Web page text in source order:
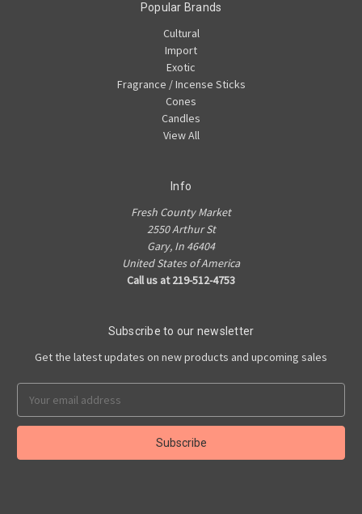
Popular Brands
Cultural
Import
Exotic
Fragrance / Incense Sticks
Cones
Candles
View All
Info
Fresh County Market
2550 Arthur St
Gary, In 46404
United States of America
Call us at 219-512-4753
Subscribe to our newsletter
Get the latest updates on new products and upcoming sales
Address